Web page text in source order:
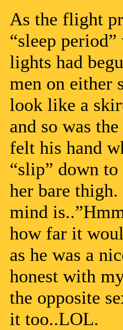
As the flight
“sleep
lights had
men on either
look like a
and so was
felt his hand
“slip” down
her bare
mind
how far it
as he was a
honest with
the opposite
it too..LOL.